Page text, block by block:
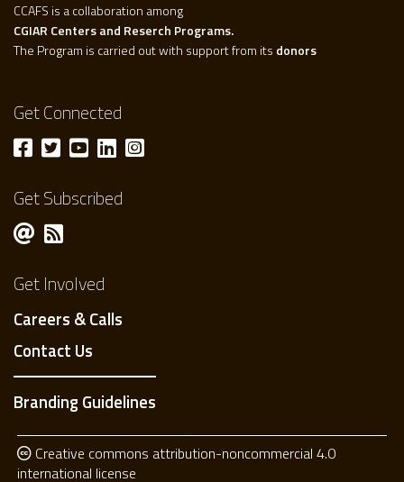
CCAFS is a collaboration among
CGIAR Centers and Reserch Programs.
The Program is carried out with support from its donors
Get Connected
Get Subscribed
Get Involved
Careers & Calls
Contact Us
Branding Guidelines
Creative commons attribution-noncommercial 4.0
international license